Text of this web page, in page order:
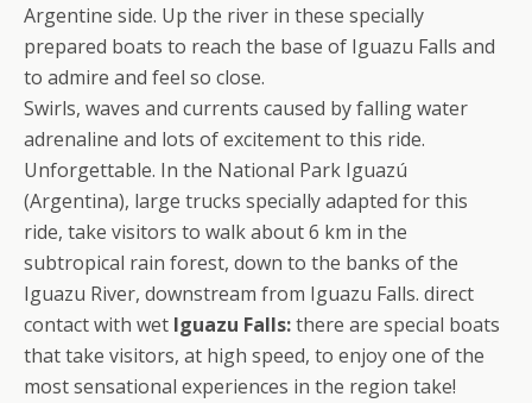
Argentine side. Up the river in these specially
prepared boats to reach the base of Iguazu Falls and
to admire and feel so close.
Swirls, waves and currents caused by falling water
adrenaline and lots of excitement to this ride.
Unforgettable. In the National Park Iguazú
(Argentina), large trucks specially adapted for this
ride, take visitors to walk about 6 km in the
subtropical rain forest, down to the banks of the
Iguazu River, downstream from Iguazu Falls. direct
contact with wet Iguazu Falls:there are special boats
that take visitors, at high speed, to enjoy one of the
most sensational experiences in the region take!